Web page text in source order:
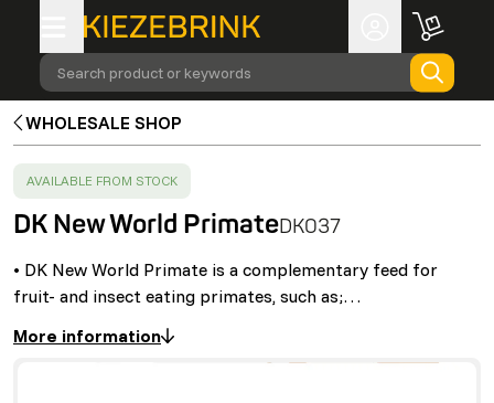
Search product or keywords
WHOLESALE SHOP
SUCCESS :
AVAILABLE FROM STOCK
DK New World PrimateDK037
• DK New World Primate is a complementary feed for
fruit- and insect eating primates, such as;…
More information